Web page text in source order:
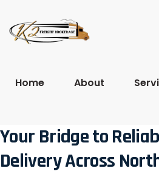
Home About
Your Bridge to
Delivery Across